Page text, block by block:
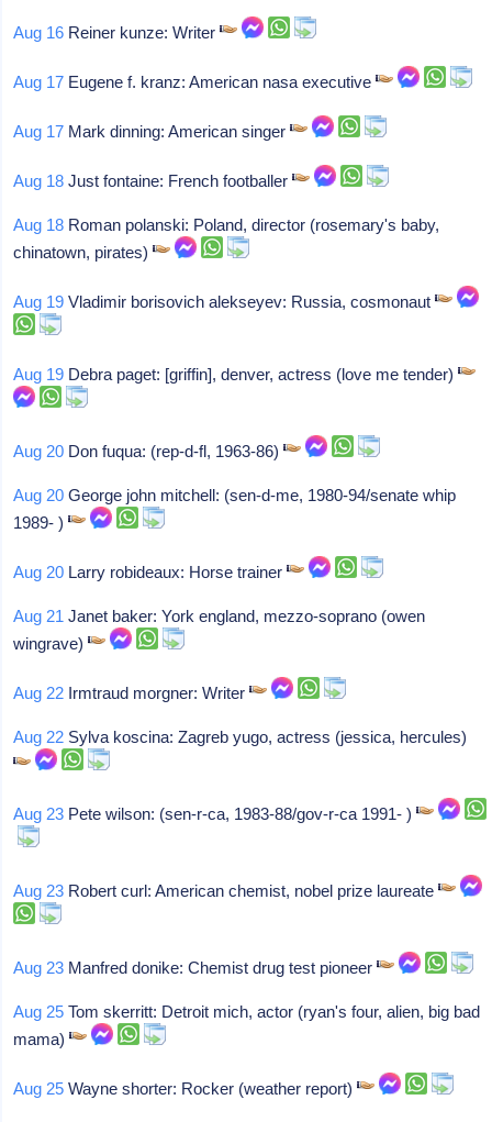
Aug 16 Reiner kunze: Writer
Aug 17 Eugene f. kranz: American nasa executive
Aug 17 Mark dinning: American singer
Aug 18 Just fontaine: French footballer
Aug 18 Roman polanski: Poland, director (rosemary's baby,
chinatown, pirates)
Aug 19 Vladimir borisovich alekseyev: Russia, cosmonaut
Aug 19 Debra paget: [griffin], denver, actress (love me tender)
Aug 20 Don fuqua: (rep-d-fl, 1963-86)
Aug 20 George john mitchell: (sen-d-me, 1980-94/senate whip
1989- )
Aug 20 Larry robideaux: Horse trainer
Aug 21 Janet baker: York england, mezzo-soprano (owen
wingrave)
Aug 22 Irmtraud morgner: Writer
Aug 22 Sylva koscina: Zagreb yugo, actress (jessica, hercules)
Aug 23 Pete wilson: (sen-r-ca, 1983-88/gov-r-ca 1991- )
Aug 23 Robert curl: American chemist, nobel prize laureate
Aug 23 Manfred donike: Chemist drug test pioneer
Aug 25 Tom skerritt: Detroit mich, actor (ryan's four, alien, big bad
mama)
Aug 25 Wayne shorter: Rocker (weather report)